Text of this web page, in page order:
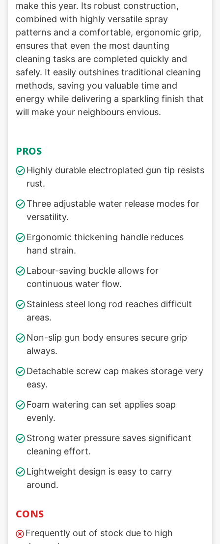
make this year. Its robust construction,
combined with highly versatile spray
patterns and a comfortable, ergonomic grip,
ensures that even the most daunting
cleaning tasks are completed quickly and
safely. It easily outshines traditional cleaning
methods, saving you valuable time and
energy while delivering a sparkling finish that
will make your neighbours envious.
PROS
Highly durable electroplated gun tip resists
rust.
Three adjustable water release modes for
versatility.
Ergonomic thickening handle reduces
hand strain.
Labour-saving buckle allows for
continuous water flow.
Stainless steel long rod reaches difficult
areas.
Non-slip gun body ensures secure grip
always.
Detachable screw cap makes storage very
easy.
Foam watering can set applies soap
evenly.
Strong water pressure saves significant
cleaning effort.
Lightweight design is easy to carry
around.
CONS
Frequently out of stock due to high